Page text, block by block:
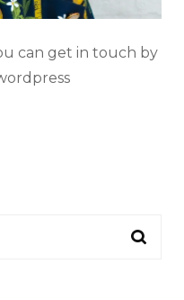
can get in touch by